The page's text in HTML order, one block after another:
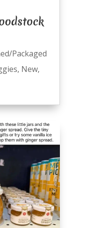
Packaged
, New,